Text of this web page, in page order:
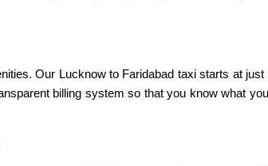
Our Lucknow to Faridabad taxi starts at
billing system so that you know what